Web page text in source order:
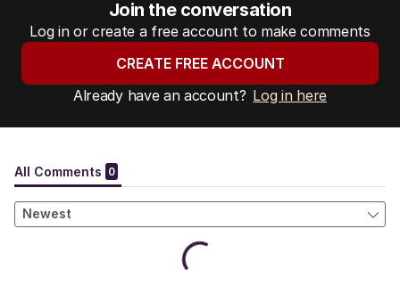
Join the conversation
Log in or create a free account to make comments
CREATE FREE ACCOUNT
Already have an account? Log in here